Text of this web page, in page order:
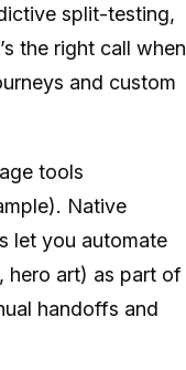
split-testing,
the right call when
and custom
tools
Native
let you automate
hero art) as part of
handoffs and